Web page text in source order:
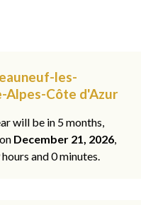
les-
Alpes-Côte d'Azur
will be in 5 months,
December 21, 2026,
and 0 minutes.